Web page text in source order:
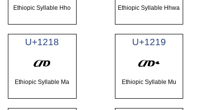
Ethiopic Syllable Hho Ethiopic Syllable Hhwa
U+1218
መ
Ethiopic Syllable Ma
U+1219
ሙ
Ethiopic Syllable Mu